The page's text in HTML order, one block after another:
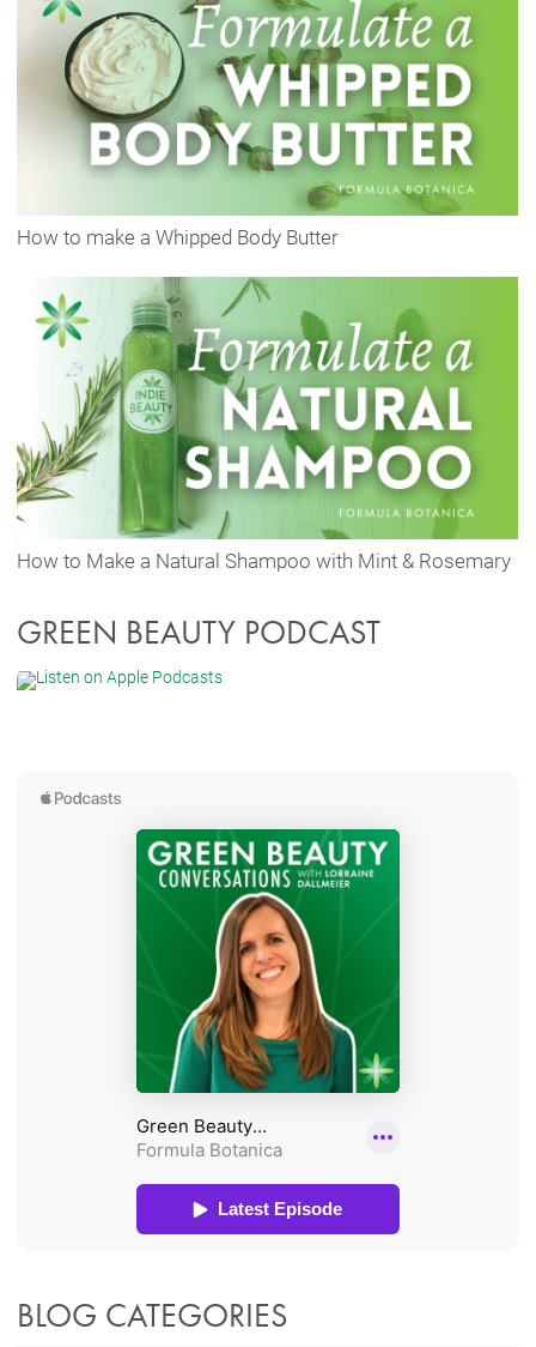
How to make a Whipped Body Butter
How to Make a Natural Shampoo with Mint & Rosemary
GREEN BEAUTY PODCAST
BLOG CATEGORIES